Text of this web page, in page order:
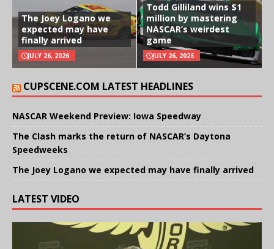
The Joey Logano we
expected may have
finally arrived
JULY 26, 2026
Todd Gilliland wins $1
million by mastering
NASCAR’s weirdest
game
JULY 26, 2026
CUPSCENE.COM LATEST HEADLINES
NASCAR Weekend Preview: Iowa Speedway
The Clash marks the return of NASCAR’s Daytona
Speedweeks
The Joey Logano we expected may have finally arrived
LATEST VIDEO